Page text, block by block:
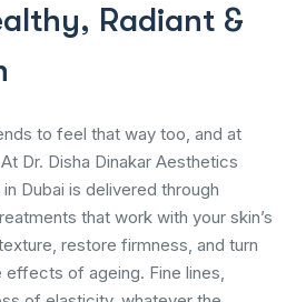
Radiant &
to feel that way too, and at
Dr. Disha Dinakar Aesthetics
Dubai is delivered through
that work with your skin’s
restore firmness, and turn
of ageing. Fine lines,